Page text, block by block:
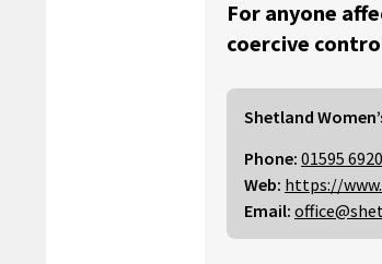
For anyone
coercive
Shetland
Phone: 01595
Web: https://
Email: